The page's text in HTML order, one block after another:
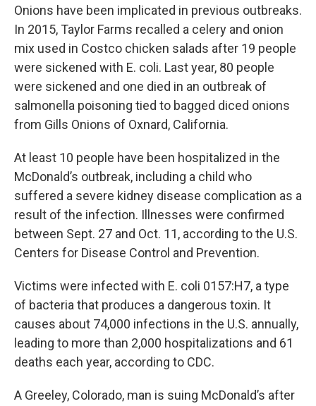
Onions have been implicated in previous outbreaks.
In 2015, Taylor Farms recalled a celery and onion
mix used in Costco chicken salads after 19 people
were sickened with E. coli. Last year, 80 people
were sickened and one died in an outbreak of
salmonella poisoning tied to bagged diced onions
from Gills Onions of Oxnard, California.
At least 10 people have been hospitalized in the
McDonald’s outbreak, including a child who
suffered a severe kidney disease complication as a
result of the infection. Illnesses were confirmed
between Sept. 27 and Oct. 11, according to the U.S.
Centers for Disease Control and Prevention.
Victims were infected with E. coli 0157:H7, a type
of bacteria that produces a dangerous toxin. It
causes about 74,000 infections in the U.S. annually,
leading to more than 2,000 hospitalizations and 61
deaths each year, according to CDC.
A Greeley, Colorado, man is suing McDonald’s after